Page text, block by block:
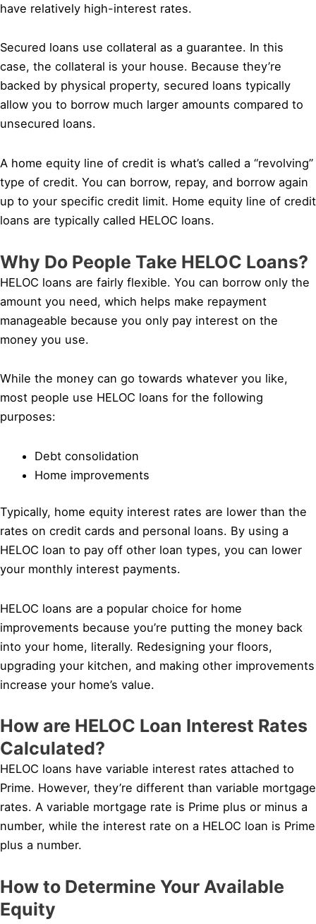
have relatively high-interest rates.
Secured loans use collateral as a guarantee. In this
case, the collateral is your house. Because they’re
backed by physical property, secured loans typically
allow you to borrow much larger amounts compared to
unsecured loans.
A home equity line of credit is what’s called a “revolving”
type of credit. You can borrow, repay, and borrow again
up to your specific credit limit. Home equity line of credit
loans are typically called HELOC loans.
Why Do People Take HELOC Loans?
HELOC loans are fairly flexible. You can borrow only the
amount you need, which helps make repayment
manageable because you only pay interest on the
money you use.
While the money can go towards whatever you like,
most people use HELOC loans for the following
purposes:
Debt consolidation
Home improvements
Typically, home equity interest rates are lower than the
rates on credit cards and personal loans. By using a
HELOC loan to pay off other loan types, you can lower
your monthly interest payments.
HELOC loans are a popular choice for home
improvements because you’re putting the money back
into your home, literally. Redesigning your floors,
upgrading your kitchen, and making other improvements
increase your home’s value.
How are HELOC Loan Interest Rates
Calculated?
HELOC loans have variable interest rates attached to
Prime. However, they’re different than variable mortgage
rates. A variable mortgage rate is Prime plus or minus a
number, while the interest rate on a HELOC loan is Prime
plus a number.
How to Determine Your Available
Equity